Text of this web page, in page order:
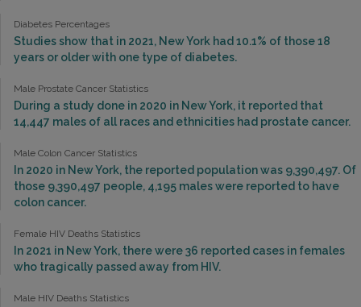
Diabetes Percentages
Studies show that in 2021, New York had 10.1% of those 18
years or older with one type of diabetes.
Male Prostate Cancer Statistics
During a study done in 2020 in New York, it reported that
14,447 males of all races and ethnicities had prostate cancer.
Male Colon Cancer Statistics
In 2020 in New York, the reported population was 9,390,497. Of
those 9,390,497 people, 4,195 males were reported to have
colon cancer.
Female HIV Deaths Statistics
In 2021 in New York, there were 36 reported cases in females
who tragically passed away from HIV.
Male HIV Deaths Statistics